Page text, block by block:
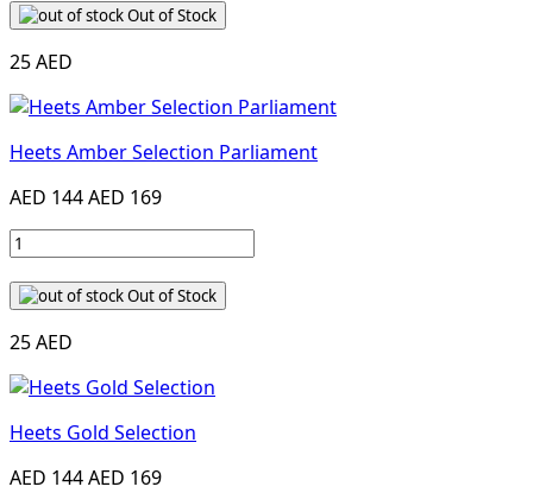
Out of Stock
25 AED
Heets Amber Selection Parliament
AED 144AED 169
Out of Stock
25 AED
Heets Gold Selection
AED 144AED 169